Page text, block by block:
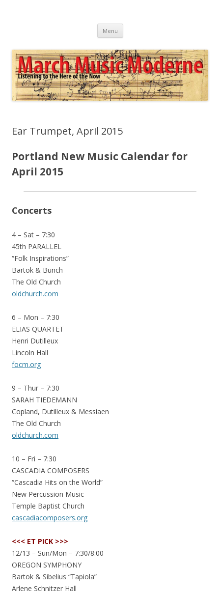
Menu Skip
content
Ear Trumpet, April 2015
Portland New Music Calendar for
April 2015
Concerts
4 – Sat – 7:30
45th PARALLEL
“Folk Inspirations”
Bartok & Bunch
The Old Church
oldchurch.com
6 – Mon – 7:30
ELIAS QUARTET
Henri Dutilleux
Lincoln Hall
focm.org
9 – Thur – 7:30
SARAH TIEDEMANN
Copland, Dutilleux & Messiaen
The Old Church
oldchurch.com
10 – Fri – 7:30
CASCADIA COMPOSERS
“Cascadia Hits on the World”
New Percussion Music
Temple Baptist Church
cascadiacomposers.org
<<< ET PICK >>>
12/13 – Sun/Mon – 7:30/8:00
OREGON SYMPHONY
Bartok & Sibelius “Tapiola”
Arlene Schnitzer Hall